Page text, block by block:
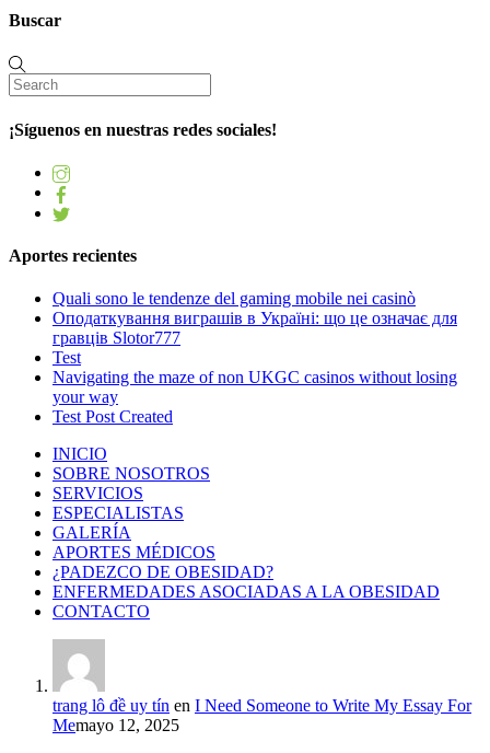
Buscar
¡Síguenos en nuestras redes sociales!
Aportes recientes
Quali sono le tendenze del gaming mobile nei casinò
Оподаткування виграшів в Україні: що це означає для
гравців Slotor777
Test
Navigating the maze of non UKGC casinos without losing
your way
Test Post Created
INICIO
SOBRE NOSOTROS
SERVICIOS
ESPECIALISTAS
GALERÍA
APORTES MÉDICOS
¿PADEZCO DE OBESIDAD?
ENFERMEDADES ASOCIADAS A LA OBESIDAD
CONTACTO
trang lô đề uy tín en I Need Someone to Write My Essay For
Memayo 12, 2025